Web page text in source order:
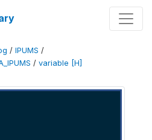
/ IPUMS /
/ variable [H]